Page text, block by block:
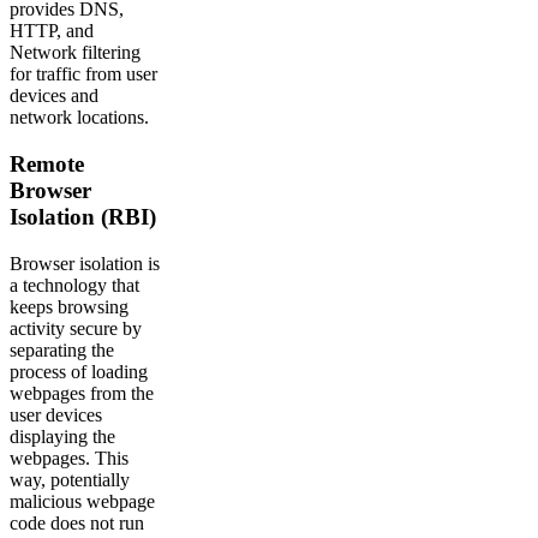
provides DNS,
HTTP, and
Network filtering
for traffic from user
devices and
network locations.
Remote
Browser
Isolation (RBI)
Browser isolation is
a technology that
keeps browsing
activity secure by
separating the
process of loading
webpages from the
user devices
displaying the
webpages. This
way, potentially
malicious webpage
code does not run